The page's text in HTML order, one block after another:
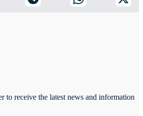
to receive the latest news and information